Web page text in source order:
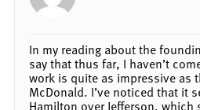
In my reading about the
say that thus far, I haven’t
work is quite as impressive as
McDonald. I’ve noticed that it
Hamilton over Jefferson,